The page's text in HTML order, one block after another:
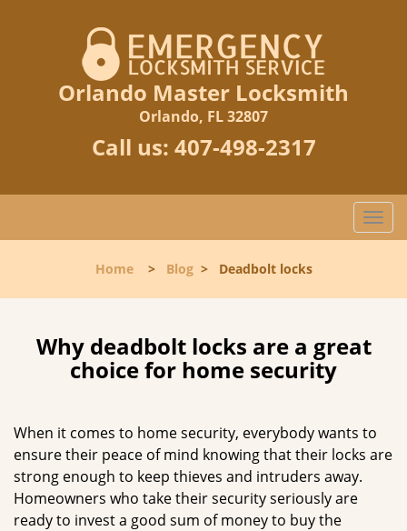
Orlando Master Locksmith
Orlando, FL 32807
Call us: 407-498-2317
T
o
l
a
t
Home> Blog> Deadbolt locks
Why deadbolt locks are a great
choice for home security
When it comes to home security, everybody wants to
ensure their peace of mind knowing that their locks are
strong enough to keep thieves and intruders away.
Homeowners who take their security seriously are
ready to invest a good sum of money to buy the